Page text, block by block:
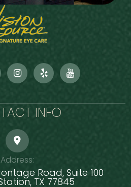
INFO
Address:
Road, Suite 100
TX 77845